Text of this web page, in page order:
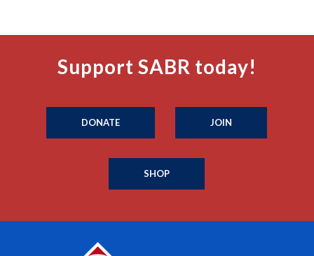
Support SABR today!
DONATE JOIN
SHOP